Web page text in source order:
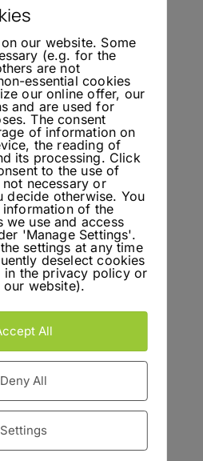
our website. Some
(e.g. for the
are not
essential cookies
our online offer, our
and are used for
The consent
of information on
the reading of
its processing. Click
to the use of
necessary or
decide otherwise. You
of the
use and access
'Manage Settings'.
settings at any time
deselect cookies
in the privacy policy or
website).
All
Deny All
Settings